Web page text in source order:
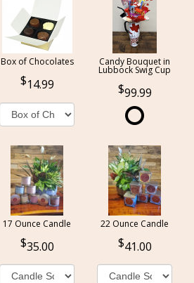
Box of Chocolates
14.99
Candy Bouquet in
Lubbock Swig Cup
99.99
17 Ounce Candle
35.00
22 Ounce Candle
41.00